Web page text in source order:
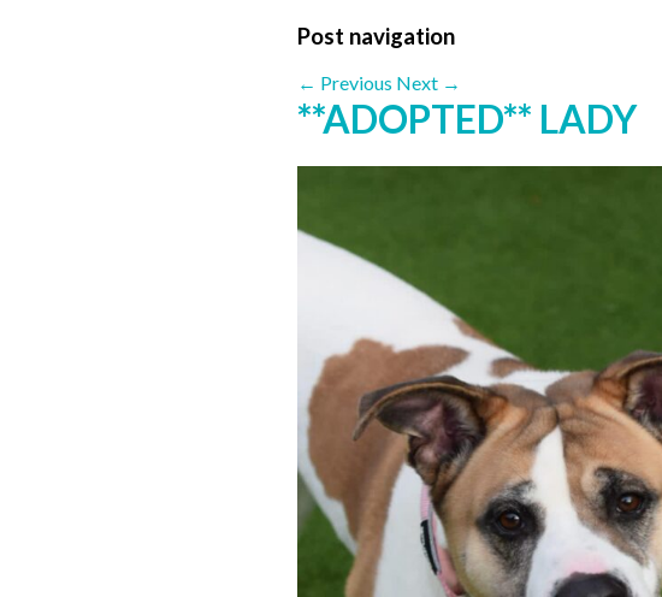
Post navigation
← Previous Next →
**ADOPTED** LADY